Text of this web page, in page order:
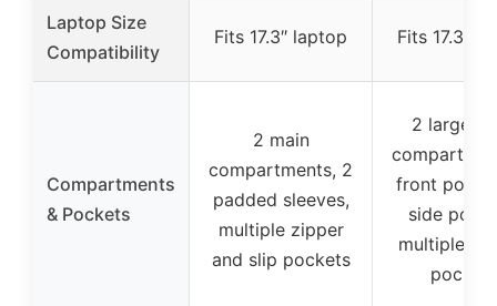
Laptop Size
Compatibility
Fits 17.3″ laptop Fits 17.3″
Compartments
& Pockets
2 main
compartments, 2
padded sleeves,
multiple zipper
and slip pockets
2 large
front
side
multiple
pockets